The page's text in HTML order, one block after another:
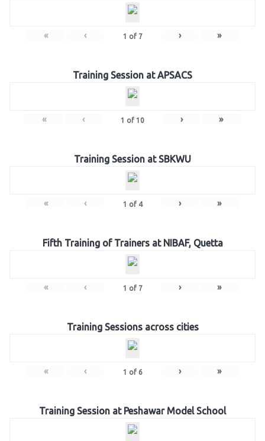
« ‹ 1 of 7 › »
Training Session at APSACS
« ‹ 1 of 10 › »
Training Session at SBKWU
« ‹ 1 of 4 › »
Fifth Training of Trainers at NIBAF, Quetta
« ‹ 1 of 7 › »
Training Sessions across cities
« ‹ 1 of 6 › »
Training Session at Peshawar Model School